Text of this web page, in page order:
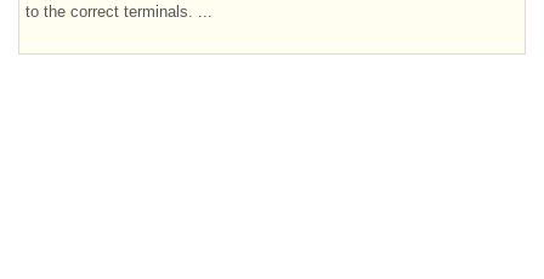
to the correct terminals. ...